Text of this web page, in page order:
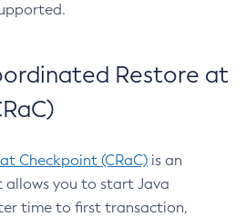
Restore at
Checkpoint (CRaC) is an
allows you to start Java
time to first transaction,